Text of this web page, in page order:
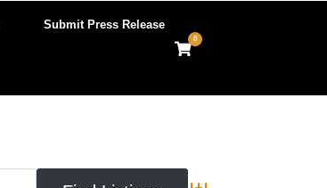
Submit Press Release
View
shopping
0